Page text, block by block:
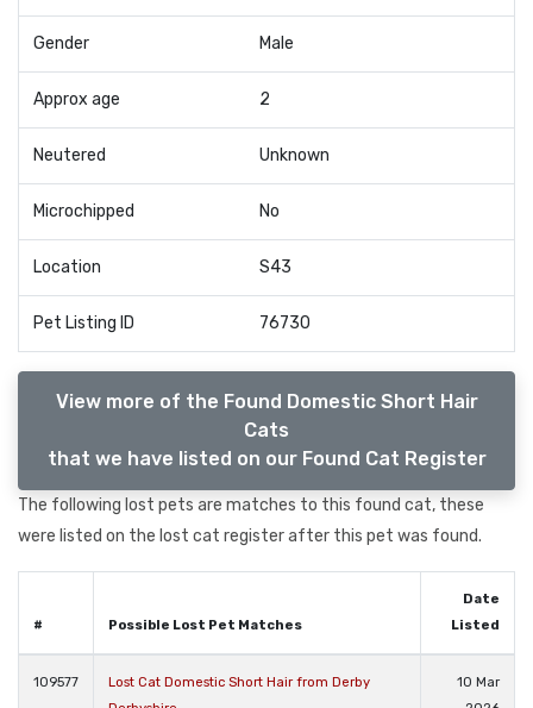
Gender Male
Approx age 2
Neutered Unknown
Microchipped No
Location S43
Pet Listing ID 76730
View more of the Found Domestic Short Hair
Cats
that we have listed on our Found Cat Register
The following lost pets are matches to this found cat, these
were listed on the lost cat register after this pet was found.
# Possible Lost Pet Matches
Date
Listed
109577
Lost Cat Domestic Short Hair from Derby
10 Mar